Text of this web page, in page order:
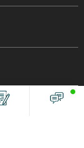
GMT
The Sock